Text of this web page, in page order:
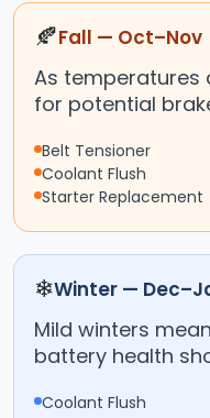
🍂Fall — Oct–Nov
As temperatures
for potential
Belt Tensioner
Coolant Flush
Starter Replacement
❄Winter —
Mild winters
battery health
Coolant Flush